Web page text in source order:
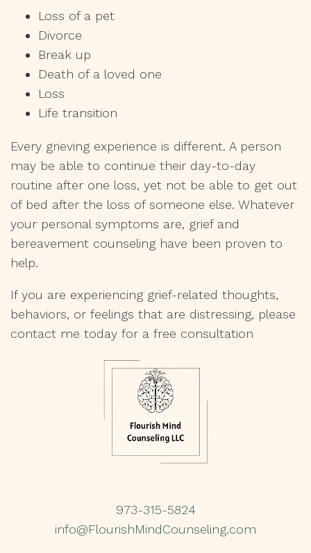
Loss of a pet
Divorce
Break up
Death of a loved one
Loss
Life transition
Every grieving experience is different. A person
may be able to continue their day-to-day
routine after one loss, yet not be able to get out
of bed after the loss of someone else. Whatever
your personal symptoms are, grief and
bereavement counseling have been proven to
help.
If you are experiencing grief-related thoughts,
behaviors, or feelings that are distressing, please
contact me today for a free consultation
973-315-5824
info@FlourishMindCounseling.com